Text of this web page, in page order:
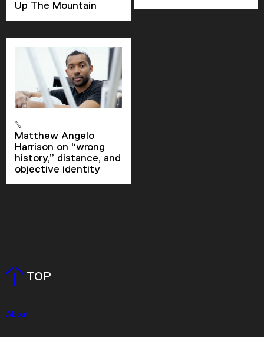
dialog
captions off, selected
Audio Track
Picture-in-Picture
Fullscreen
Up The Mountain
Matthew Angelo
Harrison on “wrong
history,” distance, and
objective identity
TOP
About